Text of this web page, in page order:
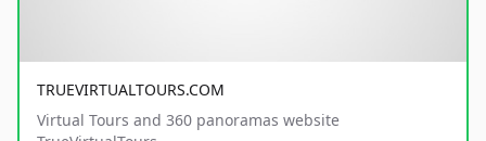
TRUEVIRTUALTOURS.COM
Virtual Tours and 360 panoramas website